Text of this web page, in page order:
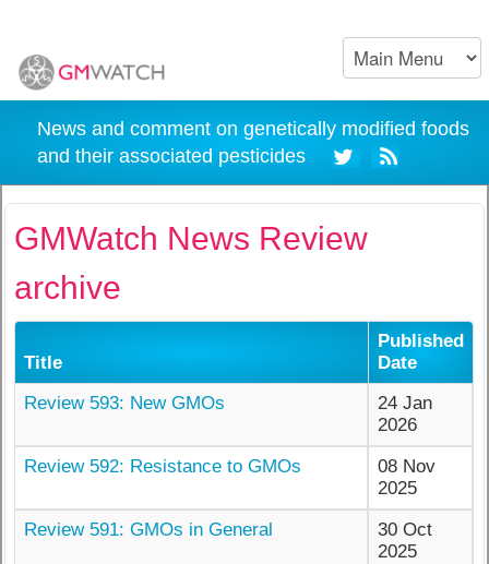
News and comment on genetically modified foods
and their associated pesticides
GMWatch News Review
archive
Title
Published
Date
Review 593: New GMOs
24 Jan
2026
Review 592: Resistance to GMOs
08 Nov
2025
Review 591: GMOs in General
30 Oct
2025